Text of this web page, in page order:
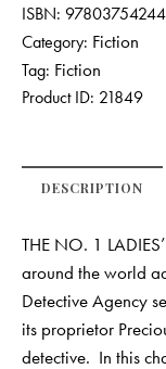
ISBN:
Category: Fiction
Tag: Fiction
Product ID: 21849
DESCRIPTION
THE NO. 1
around the world
Detective Agency
its proprietor
detective. In this